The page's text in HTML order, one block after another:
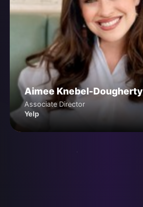
Aimee Knebel-Dougherty
Associate Director
Yelp